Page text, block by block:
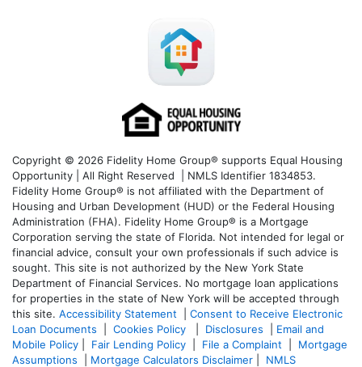
Copyright © 2026 Fidelity Home Group® supports Equal Housing
Opportunity | All Right Reserved | NMLS Identifier 1834853.
Fidelity Home Group® is not affiliated with the Department of
Housing and Urban Development (HUD) or the Federal Housing
Administration (FHA). Fidelity Home Group® is a Mortgage
Corporation serving the state of Florida. Not intended for legal or
financial advice, consult your own professionals if such advice is
sought. This site is not authorized by the New York State
Department of Financial Services. No mortgage loan applications
for properties in the state of New York will be accepted through
this site. Accessibility Statement
Consent to Receive Electronic
Loan Documents
Cookies Policy Disclosures
Email and
Mobile Policy
Fair Lending Policy File a Complaint
Mortgage
Assumptions
Mortgage Calculators Disclaimer
NMLS